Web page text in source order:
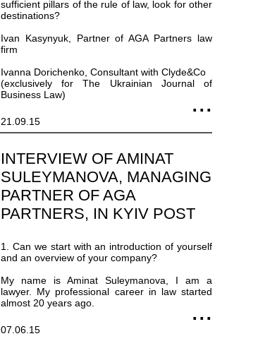
sufficient pillars of the rule of law, look for other
destinations?
Ivan Kasynyuk, Partner of AGA Partners law
firm
Ivanna Dorichenko, Consultant with Clyde&Co
(exclusively for The Ukrainian Journal of
Business Law)
21.09.15
INTERVIEW OF AMINAT
SULEYMANOVA, MANAGING
PARTNER OF AGA
PARTNERS, IN KYIV POST
1. Can we start with an introduction of yourself
and an overview of your company?
My name is Aminat Suleymanova, I am a
lawyer. My professional career in law started
almost 20 years ago.
07.06.15